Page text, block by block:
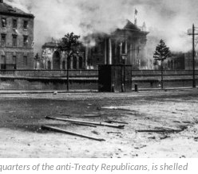
of the anti-Treaty Republicans, is shelled